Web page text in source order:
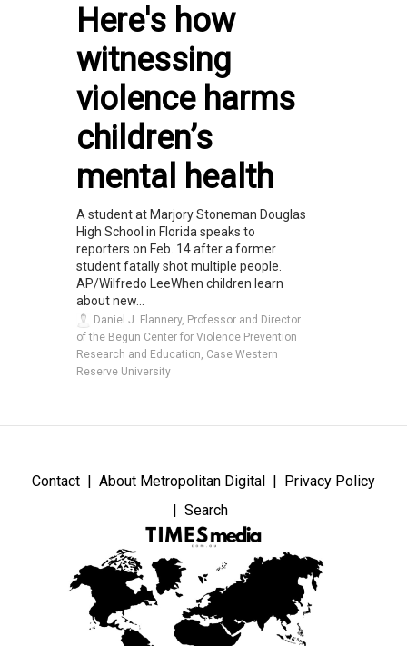
Here's how
witnessing
violence harms
children’s
mental health
A student at Marjory Stoneman Douglas
High School in Florida speaks to
reporters on Feb. 14 after a former
student fatally shot multiple people.
AP/Wilfredo LeeWhen children learn
about new...
Daniel J. Flannery, Professor and Director
of the Begun Center for Violence Prevention
Research and Education, Case Western
Reserve University
Contact About Metropolitan Digital
Privacy Policy
Search